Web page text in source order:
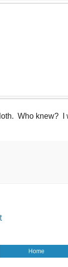
Who knew? I
Home